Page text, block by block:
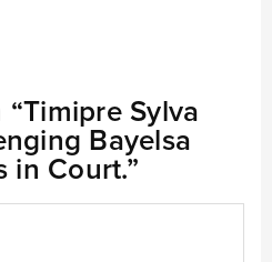
“Timipre Sylva
Bayelsa
in Court.”